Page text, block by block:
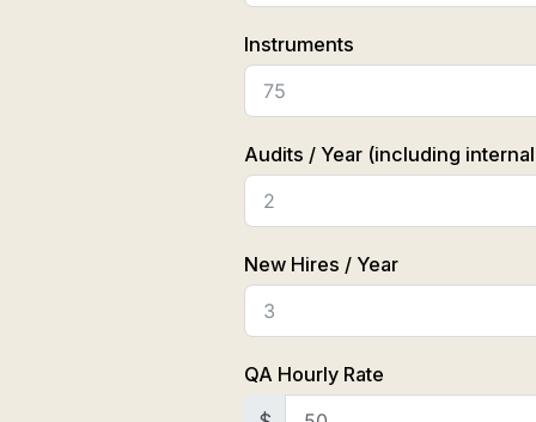
Instruments
Audits / Year (including
New Hires / Year
QA Hourly Rate